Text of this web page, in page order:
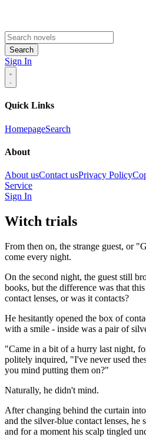
Search
Sign In
Quick Links
HomepageSearch
About
About usContact usPrivacy Policy
Service
Sign In
Witch trials
From then on, the strange guest, or
come every night.
On the second night, the guest still
books, but the difference was that
contact lenses, or was it contacts?
He hesitantly opened the box of
with a smile - inside was a pair of
"Came in a bit of a hurry last night,
politely inquired, "I've never used
you mind putting them on?"
Naturally, he didn't mind.
After changing behind the curtain
and the silver-blue contact lenses,
and for a moment his scalp tingled